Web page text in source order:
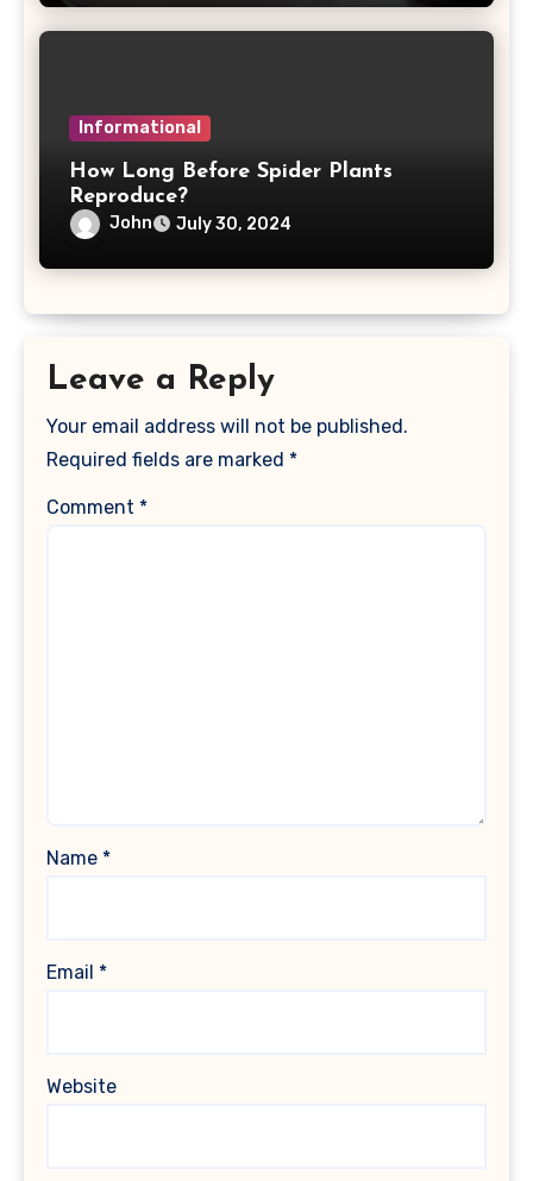
Informational
How Long Before Spider Plants
Reproduce?
John July 30, 2024
Leave a Reply
Your email address will not be published.
Required fields are marked *
Comment *
Name *
Email *
Website